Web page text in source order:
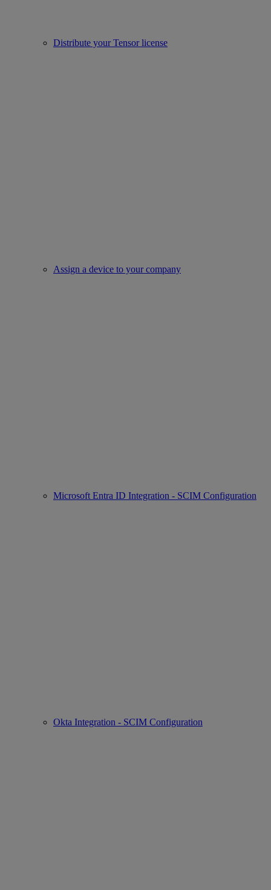
Distribute your Tensor license
Assign a device to your company
Microsoft Entra ID Integration - SCIM Configuration
Okta Integration - SCIM Configuration